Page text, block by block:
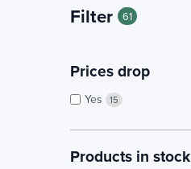
Filter 61
Prices drop
Yes 15
Products in stock